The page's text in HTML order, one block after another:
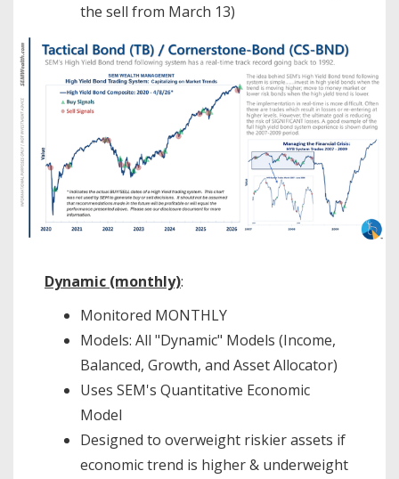
the sell from March 13)
Dynamic (monthly):
Monitored MONTHLY
Models: All "Dynamic" Models (Income,
Balanced, Growth, and Asset Allocator)
Uses SEM's Quantitative Economic
Model
Designed to overweight riskier assets if
economic trend is higher & underweight